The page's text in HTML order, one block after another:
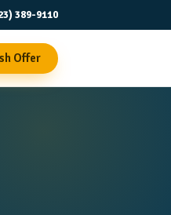
389-9110
Offer